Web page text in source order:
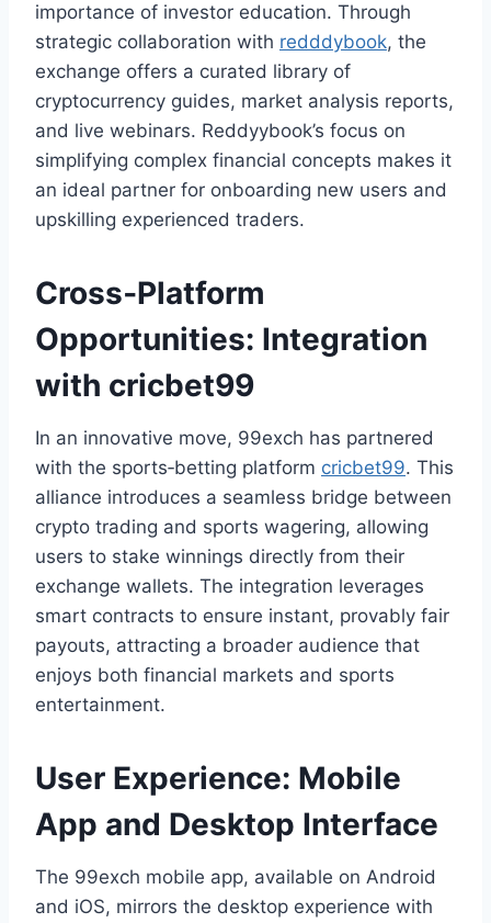
importance of investor education. Through
strategic collaboration with redddybook, the
exchange offers a curated library of
cryptocurrency guides, market analysis reports,
and live webinars. Reddyybook’s focus on
simplifying complex financial concepts makes it
an ideal partner for onboarding new users and
upskilling experienced traders.
Cross‑Platform
Opportunities: Integration
with cricbet99
In an innovative move, 99exch has partnered
with the sports‑betting platform cricbet99. This
alliance introduces a seamless bridge between
crypto trading and sports wagering, allowing
users to stake winnings directly from their
exchange wallets. The integration leverages
smart contracts to ensure instant, provably fair
payouts, attracting a broader audience that
enjoys both financial markets and sports
entertainment.
User Experience: Mobile
App and Desktop Interface
The 99exch mobile app, available on Android
and iOS, mirrors the desktop experience with